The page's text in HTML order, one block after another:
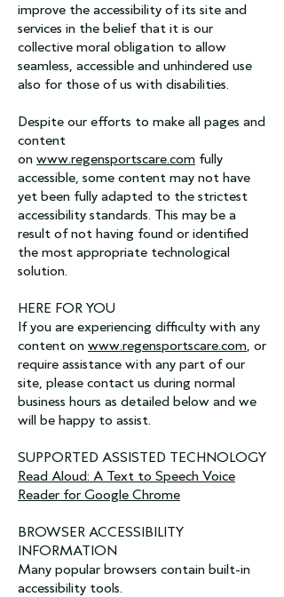
improve the accessibility of its site and
services in the belief that it is our
collective moral obligation to allow
seamless, accessible and unhindered use
also for those of us with disabilities.
Despite our efforts to make all pages and
content
on www.regensportscare.com fully
accessible, some content may not have
yet been fully adapted to the strictest
accessibility standards. This may be a
result of not having found or identified
the most appropriate technological
solution.
HERE FOR YOU
If you are experiencing difficulty with any
content on www.regensportscare.com, or
require assistance with any part of our
site, please contact us during normal
business hours as detailed below and we
will be happy to assist.
SUPPORTED ASSISTED TECHNOLOGY
Read Aloud: A Text to Speech Voice
Reader for Google Chrome
BROWSER ACCESSIBILITY
INFORMATION
Many popular browsers contain built-in
accessibility tools.